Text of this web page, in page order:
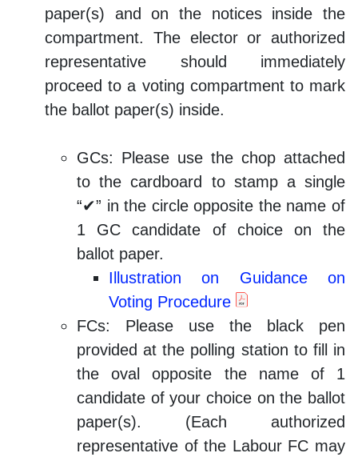
paper(s) and on the notices inside the
compartment. The elector or authorized
representative should immediately
proceed to a voting compartment to mark
the ballot paper(s) inside.
GCs: Please use the chop attached
to the cardboard to stamp a single
“✔” in the circle opposite the name of
1 GC candidate of choice on the
ballot paper.
Illustration on Guidance on
Voting Procedure
FCs: Please use the black pen
provided at the polling station to fill in
the oval opposite the name of 1
candidate of your choice on the ballot
paper(s). (Each authorized
representative of the Labour FC may